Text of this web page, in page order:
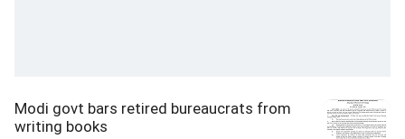
Modi govt bars retired bureaucrats from
writing books